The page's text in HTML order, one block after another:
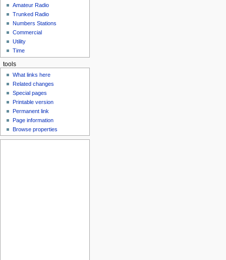
Amateur Radio
Trunked Radio
Numbers Stations
Commercial
Utility
Time
tools
What links here
Related changes
Special pages
Printable version
Permanent link
Page information
Browse properties